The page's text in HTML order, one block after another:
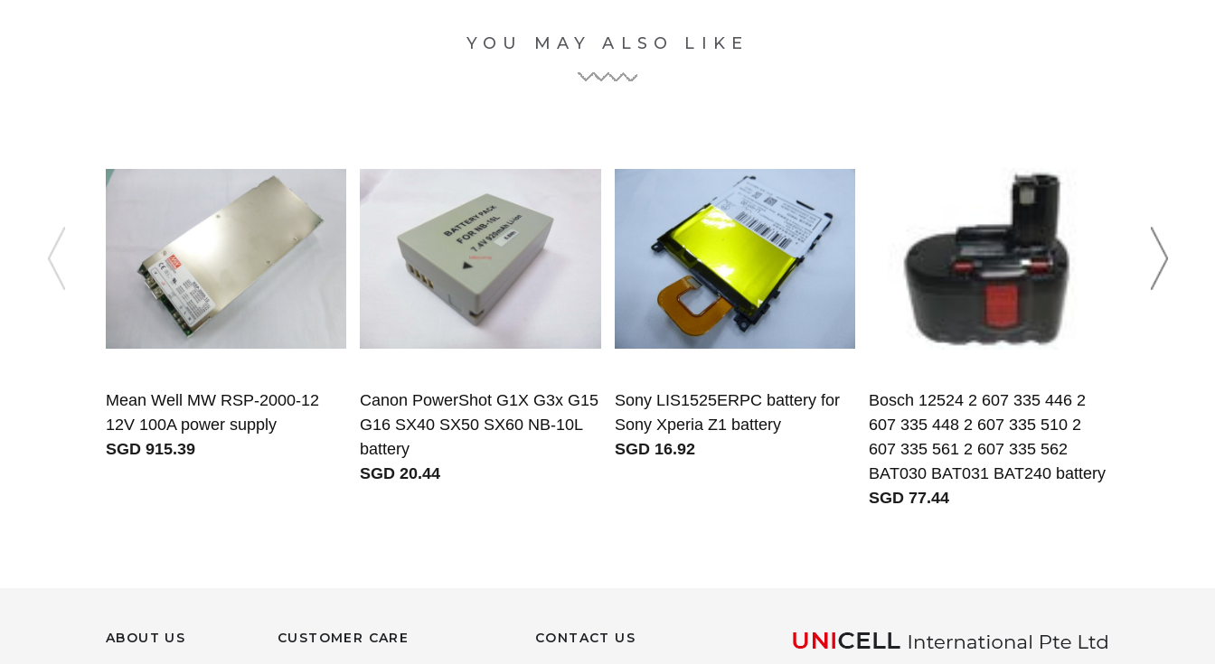
YOU MAY ALSO LIKE
Mean Well MW RSP-2000-12
12V 100A power supply
SGD 915.39
Canon PowerShot G1X G3x G15
G16 SX40 SX50 SX60 NB-10L
battery
SGD 20.44
Sony LIS1525ERPC battery for
Sony Xperia Z1 battery
SGD 16.92
Bosch 12524 2 607 335 446 2
607 335 448 2 607 335 510 2
607 335 561 2 607 335 562
BAT030 BAT031 BAT240 battery
SGD 77.44
ABOUT US CUSTOMER CARE CONTACT US